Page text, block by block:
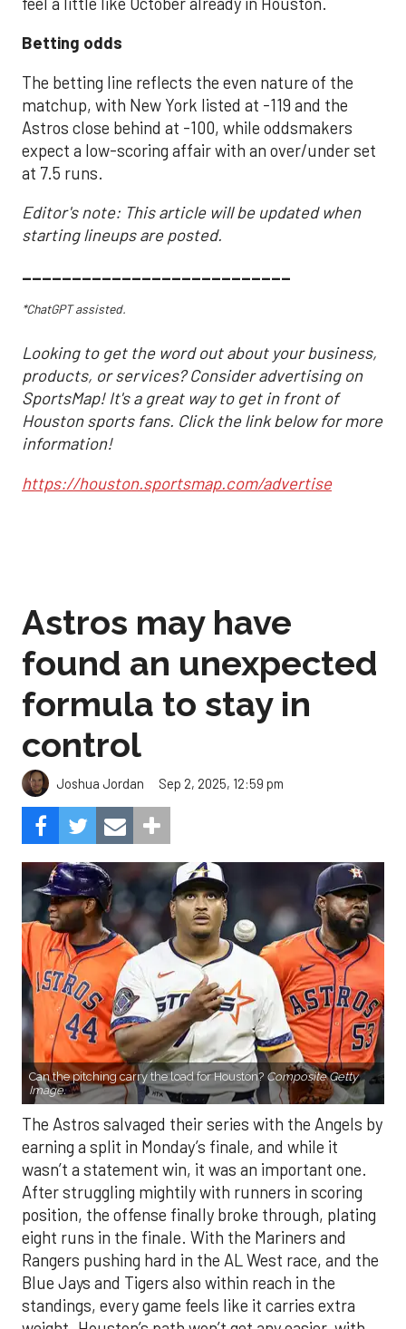
Betting odds
The betting line reflects the even nature of the
matchup, with New York listed at -119 and the
Astros close behind at -100, while oddsmakers
expect a low-scoring affair with an over/under set
at 7.5 runs.
Editor's note: This article will be updated when
starting lineups are posted.
___________________________
*ChatGPT assisted.
Looking to get the word out about your business,
products, or services? Consider advertising on
SportsMap! It's a great way to get in front of
Houston sports fans. Click the link below for more
information!
https://houston.sportsmap.com/advertise
Astros may have
found an unexpected
formula to stay in
control
Joshua Jordan Sep 2, 2025, 12:59 pm
Can the pitching carry the load for Houston? Composite Getty
Image.
The Astros salvaged their series with the Angels by
earning a split in Monday’s finale, and while it
wasn’t a statement win, it was an important one.
After struggling mightily with runners in scoring
position, the offense finally broke through, plating
eight runs in the finale. With the Mariners and
Rangers pushing hard in the AL West race, and the
Blue Jays and Tigers also within reach in the
standings, every game feels like it carries extra